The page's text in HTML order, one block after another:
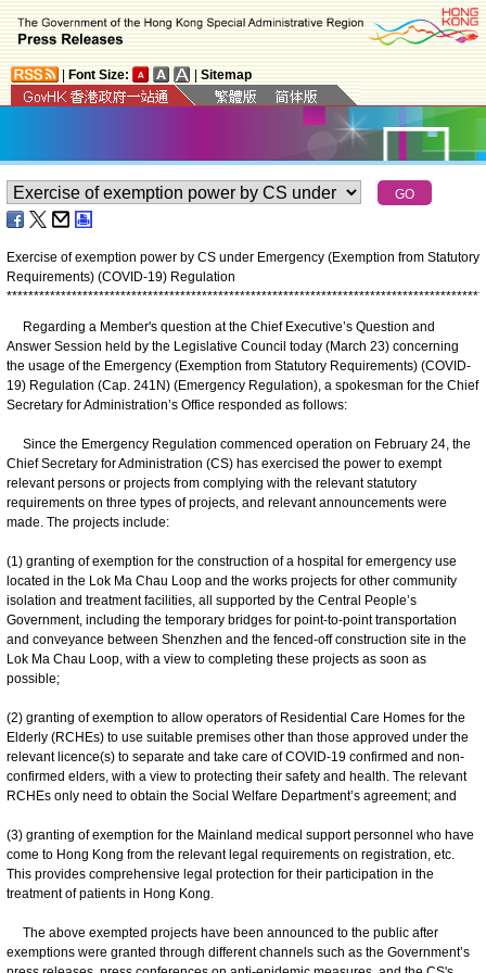
Font Size: Sitemap
Exercise of exemption power by CS under Emergency (Exemption from Statutory
Requirements) (COVID-19) Regulation
****************************************************************************************
Regarding a Member's question at the Chief Executive’s Question and
Answer Session held by the Legislative Council today (March 23) concerning
the usage of the Emergency (Exemption from Statutory Requirements) (COVID-
19) Regulation (Cap. 241N) (Emergency Regulation), a spokesman for the Chief
Secretary for Administration’s Office responded as follows:
Since the Emergency Regulation commenced operation on February 24, the
Chief Secretary for Administration (CS) has exercised the power to exempt
relevant persons or projects from complying with the relevant statutory
requirements on three types of projects, and relevant announcements were
made. The projects include:
(1) granting of exemption for the construction of a hospital for emergency use
located in the Lok Ma Chau Loop and the works projects for other community
isolation and treatment facilities, all supported by the Central People’s
Government, including the temporary bridges for point-to-point transportation
and conveyance between Shenzhen and the fenced-off construction site in the
Lok Ma Chau Loop, with a view to completing these projects as soon as
possible;
(2) granting of exemption to allow operators of Residential Care Homes for the
Elderly (RCHEs) to use suitable premises other than those approved under the
relevant licence(s) to separate and take care of COVID-19 confirmed and non-
confirmed elders, with a view to protecting their safety and health. The relevant
RCHEs only need to obtain the Social Welfare Department’s agreement; and
(3) granting of exemption for the Mainland medical support personnel who have
come to Hong Kong from the relevant legal requirements on registration, etc.
This provides comprehensive legal protection for their participation in the
treatment of patients in Hong Kong.
The above exempted projects have been announced to the public after
exemptions were granted through different channels such as the Government’s